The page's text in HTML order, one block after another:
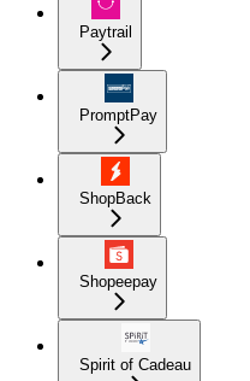
Paytrail
PromptPay
ShopBack
Shopeepay
Spirit of Cadeau